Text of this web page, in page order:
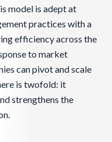
model is adept at
practices with a
efficiency across the
to market
can pivot and scale
is twofold: it
strengthens the